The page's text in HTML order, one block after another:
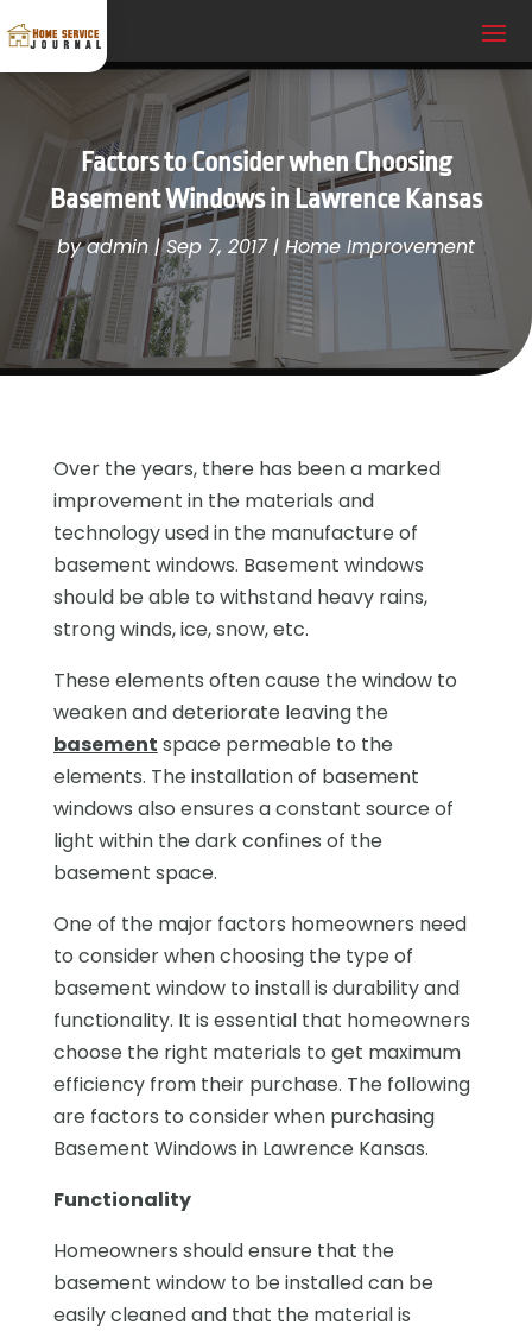
Factors to Consider when Choosing
Basement Windows in Lawrence Kansas
byadmin |Sep 7, 2017| Home Improvement
Over the years, there has been a marked
improvement in the materials and
technology used in the manufacture of
basement windows. Basement windows
should be able to withstand heavy rains,
strong winds, ice, snow, etc.
These elements often cause the window to
weaken and deteriorate leaving the
basement space permeable to the
elements. The installation of basement
windows also ensures a constant source of
light within the dark confines of the
basement space.
One of the major factors homeowners need
to consider when choosing the type of
basement window to install is durability and
functionality. It is essential that homeowners
choose the right materials to get maximum
efficiency from their purchase. The following
are factors to consider when purchasing
Basement Windows in Lawrence Kansas.
Functionality
Homeowners should ensure that the
basement window to be installed can be
easily cleaned and that the material is